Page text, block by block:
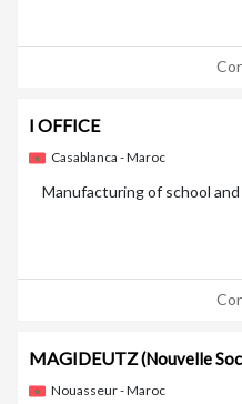
I OFFICE
Casablanca - Maroc
Manufacturing of school
MAGIDEUTZ(Nouvelle
Nouasseur - Maroc